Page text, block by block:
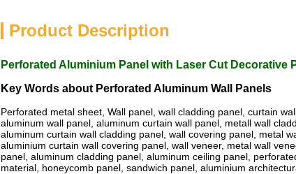
Product Description
Perforated Aluminium Panel with Laser Cut Decorative
Key Words about Perforated Aluminum Wall Panels
Perforated metal sheet, Wall panel, wall cladding panel, curtain
aluminum wall panel, aluminum curtain wall panel, metall wall
aluminum curtain wall cladding panel, wall covering panel, metal
aluminium curtain wall covering panel, wall veneer, metal wall
panel, aluminum cladding panel, aluminum ceiling panel,
material, honeycomb panel, sandwich panel, aluminium